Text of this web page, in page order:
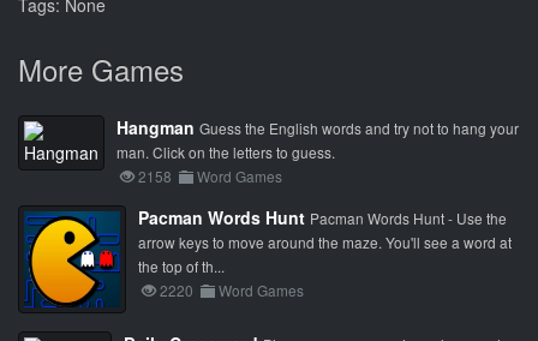
Tags: None
More Games
Hangman Guess the English words and try not to hang your
man. Click on the letters to guess.
2158
Word Games
Pacman Words Hunt Pacman Words Hunt - Use the
arrow keys to move around the maze. You'll see a word at
the top of th...
2220
Word Games